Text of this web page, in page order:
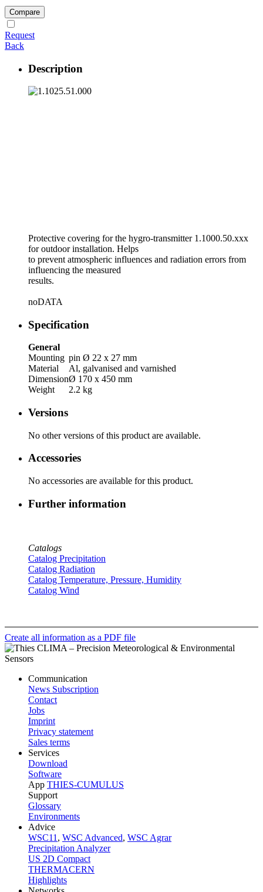
Compare
Request
Back
Description
Protective covering for the hygro-transmitter 1.1000.50.xxx
for outdoor installation. Helps
to prevent atmospheric influences and radiation errors from
influencing the measured
results.
noDATA
Specification
General
Mounting pin Ø 22 x 27 mm
Material
Al, galvanised and varnished
DimensionØ 170 x 450 mm
Weight
2.2 kg
Versions
No other versions of this product are available.
Accessories
No accessories are available for this product.
Further information
Catalogs
Catalog Precipitation
Catalog Radiation
Catalog Temperature, Pressure, Humidity
Catalog Wind
Create all information as a PDF file
Communication
News Subscription
Contact
Jobs
Imprint
Privacy statement
Sales terms
Services
Download
Software
App THIES-CUMULUS
Support
Glossary
Environments
Advice
WSC11 , WSC Advanced, WSC Agrar
Precipitation Analyzer
US 2D Compact
THERMACERN
Highlights